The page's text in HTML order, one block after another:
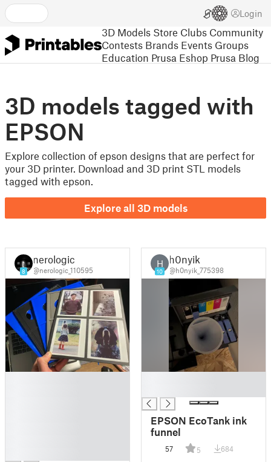
Login
3D Models Store Clubs Community
Contests Brands Events Groups
Education Prusa Eshop Prusa Blog
3D models tagged with
EPSON
Explore collection of epson designs that are perfect for
your 3D printer. Download and 3D print STL models
tagged with epson.
Explore all 3D models
8
nerologic
@nerologic_110595
H
10
h0nyik
@h0nyik_775398
EPSON EcoTank ink
funnel
57 5 684